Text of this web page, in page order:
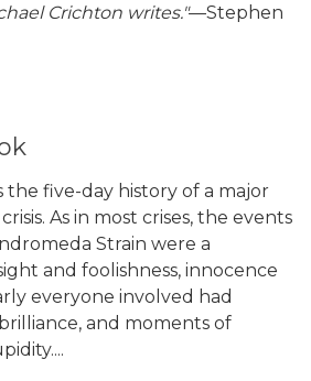
Crichton writes."—Stephen
the five-day history of a major
As in most crises, the events
Strain were a
and foolishness, innocence
everyone involved had
and moments of